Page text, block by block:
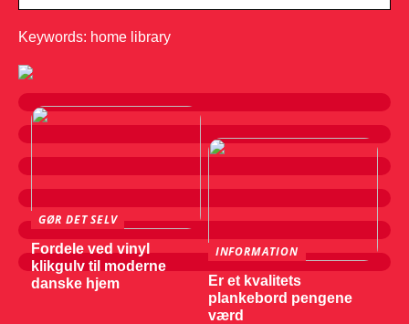
Keywords: home library
GØR DET SELV
Fordele ved vinyl
klikgulv til moderne
danske hjem
INFORMATION
Er et kvalitets
plankebord pengene
værd